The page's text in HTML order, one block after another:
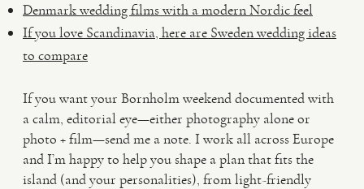
Denmark wedding films with a modern Nordic feel
If you love Scandinavia, here are Sweden wedding ideas
to compare
If you want your Bornholm weekend documented with
a calm, editorial eye—either photography alone or
photo + film—send me a note. I work all across Europe
and I’m happy to help you shape a plan that fits the
island (and your personalities), from light-friendly